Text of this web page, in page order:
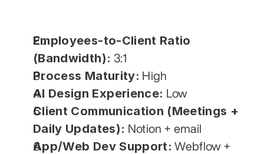
Employees-to-Client Ratio
(Bandwidth): 3:1
Process Maturity: High
AI Design Experience: Low
Client Communication (Meetings +
Daily Updates): Notion + email
App/Web Dev Support: Webflow +